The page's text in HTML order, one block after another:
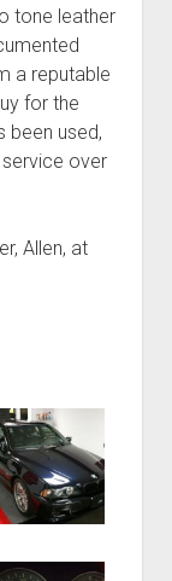
tone leather
a reputable
for the
been used,
over
Allen, at